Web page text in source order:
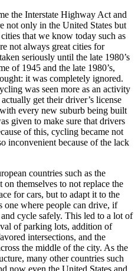
the Interstate Highway Act and
not only in the United States but
that we know today such as
not always great cities for
seriously until the late 1980’s
of 1945 and the late 1980’s,
it was completely ignored.
was seen more as an activity
get their driver’s license
every new suburb being built
given to make sure that drivers
of this, cycling became not
inconvenient because of the lack
countries such as the
themselves to not replace the
for cars, but to adapt it to the
one where people can drive, if
cycle safely. This led to a lot of
of parking lots, addition of
intersections, and the
the middle of the city. As the
many other countries such
now even the United States and